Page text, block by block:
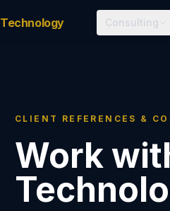
Technology Consulting
CLIENT REFERENCES &
Work